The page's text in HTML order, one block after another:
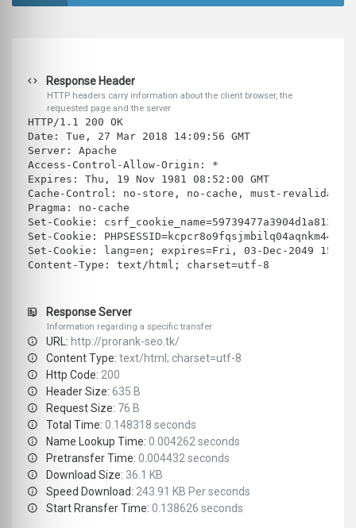
Response Header
HTTP headers carry information about the client browser, the
requested page and the server
HTTP/1.1 200 OK
Date: Tue, 27 Mar 2018 14:09:56 GMT
Server: Apache
Access-Control-Allow-Origin: *
Expires: Thu, 19 Nov 1981 08:52:00 GMT
Cache-Control: no-store, no-cache, must-revalidate,
Pragma: no-cache
Set-Cookie:
Set-Cookie:
Set-Cookie: lang=en; expires=Fri, 03-Dec-2049
Content-Type: text/html; charset=utf-8
Response Server
Information regarding a specific transfer
URL: http://prorank-seo.tk/
Content Type: text/html; charset=utf-8
Http Code: 200
Header Size: 635 B
Request Size: 76 B
Total Time: 0.148318 seconds
Name Lookup Time: 0.004262 seconds
Pretransfer Time: 0.004432 seconds
Download Size: 36.1 KB
Speed Download: 243.91 KB Per seconds
Start Rransfer Time: 0.138626 seconds